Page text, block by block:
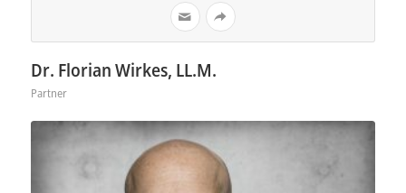
Dr. Florian Wirkes, LL.M.
Partner